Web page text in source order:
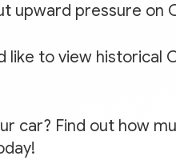
upward pressure on
like to view historical
car? Find out how